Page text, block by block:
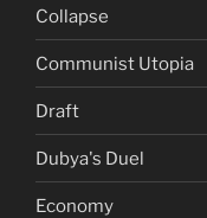
Collapse
Communist Utopia
Draft
Dubya's Duel
Economy